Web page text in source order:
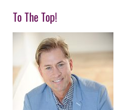
To The Top!